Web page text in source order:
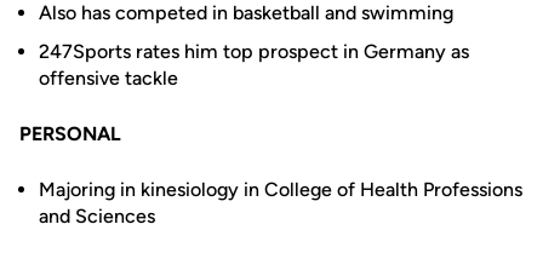
Also has competed in basketball and swimming
247Sports rates him top prospect in Germany as
offensive tackle
PERSONAL
Majoring in kinesiology in College of Health Professions
and Sciences